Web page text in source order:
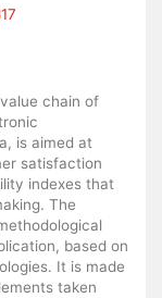
chain of
is aimed at
satisfaction
indexes that
The
based on
It is made
taken